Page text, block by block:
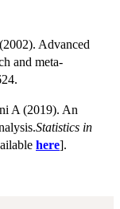
Advanced
and meta-
A (2019). An
Statistics in
here].